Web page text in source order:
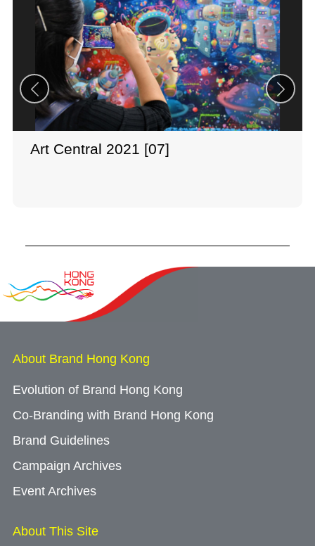
Art Central 2021 [07]
About Brand Hong Kong
Evolution of Brand Hong Kong
Co-Branding with Brand Hong Kong
Brand Guidelines
Campaign Archives
Event Archives
About This Site